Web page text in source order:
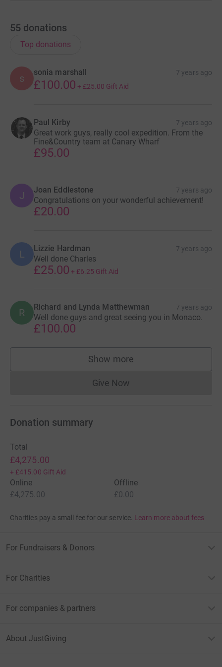
55 donations
Top donations
s
sonia marshall 7 years ago
£100.00 + £25.00 Gift Aid
Paul Kirby 7 years ago
Great work guys, really cool expedition. From the
Fine&Country team at Canary Wharf
£95.00
J Joan Eddlestone 7 years ago
Congratulations on your wonderful achievement!
£20.00
L Lizzie Hardman 7 years ago
Well done Charles
£25.00 + £6.25 Gift Aid
R Richard and Lynda Matthewman 7 years ago
Well done guys and great seeing you in Monaco.
£100.00
Show more
supporters
Give NowDonations cannot currently
Donation summary
Total
£4,275.00
+ £415.00 Gift Aid
Online
£4,275.00
Offline
£0.00
Charities pay a small fee for our service. Learn more about fees
For Fundraisers & Donors
For Charities
For companies & partners
About JustGiving